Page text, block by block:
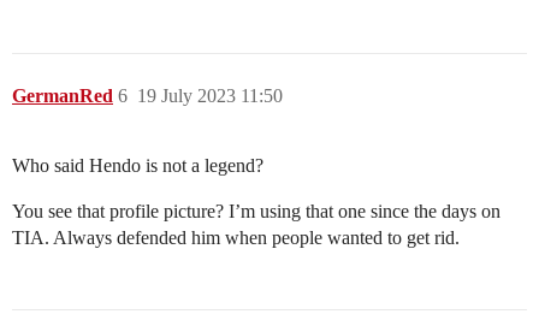
GermanRed 19 July 2023 11:50
6
Who said Hendo is not a legend?
You see that profile picture? I’m using that one since the days on
TIA. Always defended him when people wanted to get rid.